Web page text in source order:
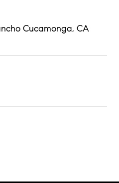
Cucamonga, CA